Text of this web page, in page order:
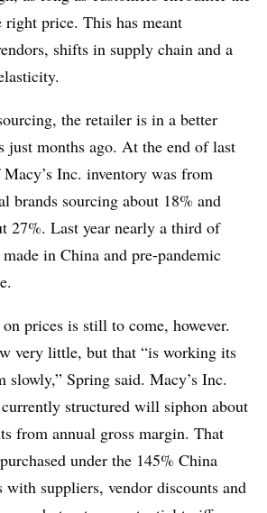
price. This has meant
shifts in supply chain and a
the retailer is in a better
just months ago. At the end of last
Inc. inventory was from
brands sourcing about 18% and
27%. Last year nearly a third of
in China and pre-pandemic
prices is still to come, however.
very little, but that “is working its
slowly,” Spring said. Macy’s Inc.
structured will siphon about
from annual gross margin. That
under the 145% China
with suppliers, vendor discounts and